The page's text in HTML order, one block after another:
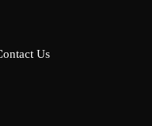
Us